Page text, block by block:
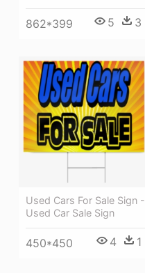
862*399 5 3
Used Cars For Sale Sign -
Used Car Sale Sign
450*450 4 1